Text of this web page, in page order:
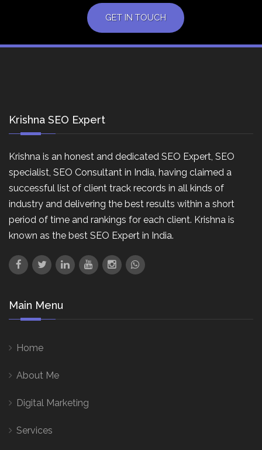
GET IN TOUCH
Krishna SEO Expert
Krishna is an honest and dedicated SEO Expert, SEO
specialist, SEO Consultant in India, having claimed a
successful list of client track records in all kinds of
industry and delivering the best results within a short
period of time and rankings for each client. Krishna is
known as the best SEO Expert in India.
Main Menu
Home
About Me
Digital Marketing
Services